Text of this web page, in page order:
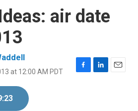
air date
at 12:00 AM PDT
F
L
E